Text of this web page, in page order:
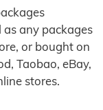
any packages
or bought on
Taobao, eBay,
stores.